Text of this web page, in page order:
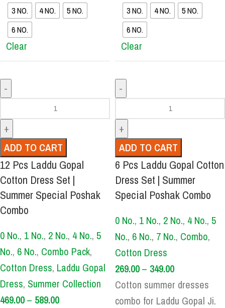
3 NO.
4 NO.
5 NO.
6 NO.
Clear
ADD TO CART
12 Pcs Laddu Gopal
Cotton Dress Set |
Summer Special Poshak
Combo
0 No., 1 No., 2 No., 4 No., 5
No., 6 No., Combo Pack,
Cotton Dress, Laddu Gopal
Dress, Summer Collection
469.00– 589.00
3 NO.
4 NO.
5 NO.
6 NO.
Clear
ADD TO CART
6 Pcs Laddu Gopal Cotton
Dress Set | Summer
Special Poshak Combo
0 No., 1 No., 2 No., 4 No., 5
No., 6 No., 7 No., Combo,
Cotton Dress
269.00– 349.00
Cotton summer dresses
combo for Laddu Gopal Ji.